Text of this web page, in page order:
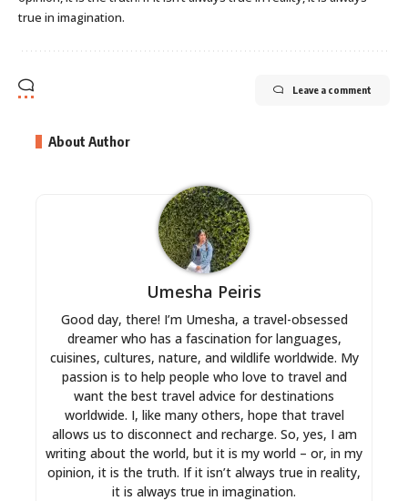
true in imagination.
Leave a comment
About Author
Umesha Peiris
Good day, there! I’m Umesha, a travel-obsessed
dreamer who has a fascination for languages,
cuisines, cultures, nature, and wildlife worldwide. My
passion is to help people who love to travel and
want the best travel advice for destinations
worldwide. I, like many others, hope that travel
allows us to disconnect and recharge. So, yes, I am
writing about the world, but it is my world – or, in my
opinion, it is the truth. If it isn’t always true in reality,
it is always true in imagination.